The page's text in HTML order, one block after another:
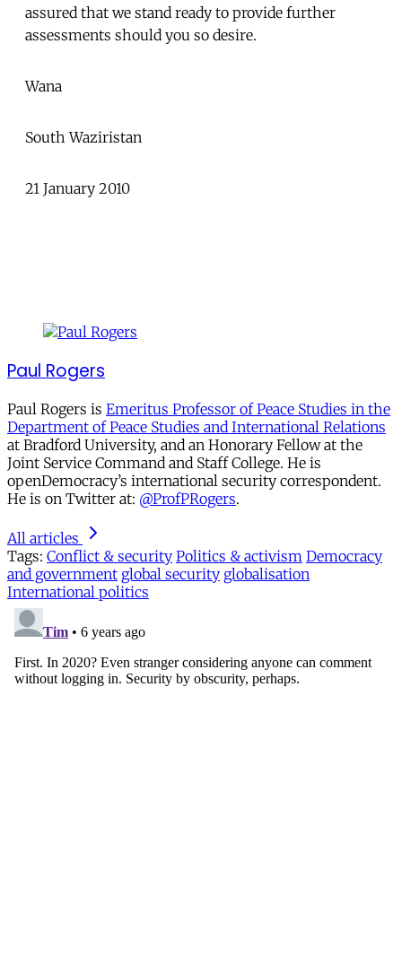
assured that we stand ready to provide further
assessments should you so desire.
Wana
South Waziristan
21 January 2010
Paul Rogers
Paul Rogers is Emeritus Professor of Peace Studies in the
Department of Peace Studies and International Relations
at Bradford University, and an Honorary Fellow at the
Joint Service Command and Staff College. He is
openDemocracy’s international security correspondent.
He is on Twitter at: @ProfPRogers.
All articles
Tags: Conflict & security Politics & activism Democracy
and government global security globalisation
International politics